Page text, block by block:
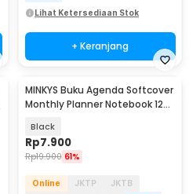
Lihat Ketersediaan Stok
+ Keranjang
MINKYS Buku Agenda Softcover
Monthly Planner Notebook 120
Black
Rp7.900
Rp19.900 61%
Online JKTP
JKTB